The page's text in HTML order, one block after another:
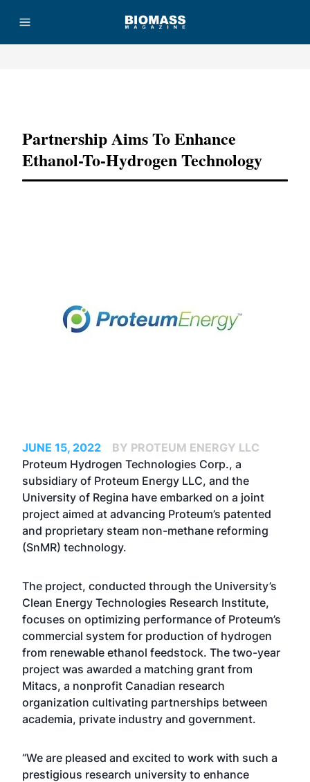
Partnership Aims To Enhance
Ethanol-To-Hydrogen Technology
JUNE 15, 2022
BY PROTEUM ENERGY LLC
Proteum Hydrogen Technologies Corp., a
subsidiary of Proteum Energy LLC, and the
University of Regina have embarked on a joint
project aimed at advancing Proteum’s patented
and proprietary steam non-methane reforming
(SnMR) technology.
The project, conducted through the University’s
Clean Energy Technologies Research Institute,
focuses on optimizing performance of Proteum’s
commercial system for production of hydrogen
from renewable ethanol feedstock. The two-year
project was awarded a matching grant from
Mitacs, a nonprofit Canadian research
organization cultivating partnerships between
academia, private industry and government.
“We are pleased and excited to work with such a
prestigious research university to enhance